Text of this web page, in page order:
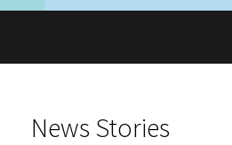
News Stories